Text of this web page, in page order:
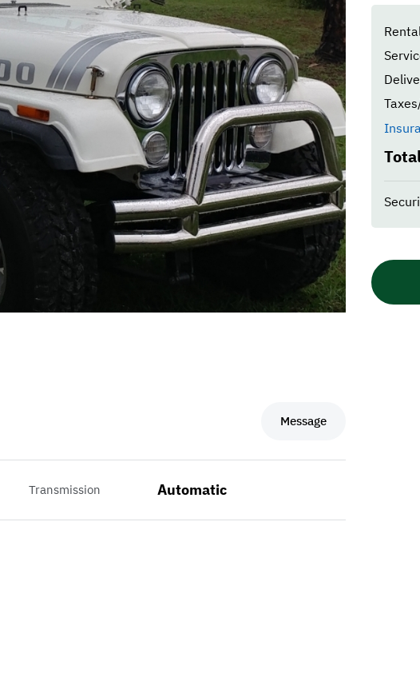
Message
Transmission Automatic